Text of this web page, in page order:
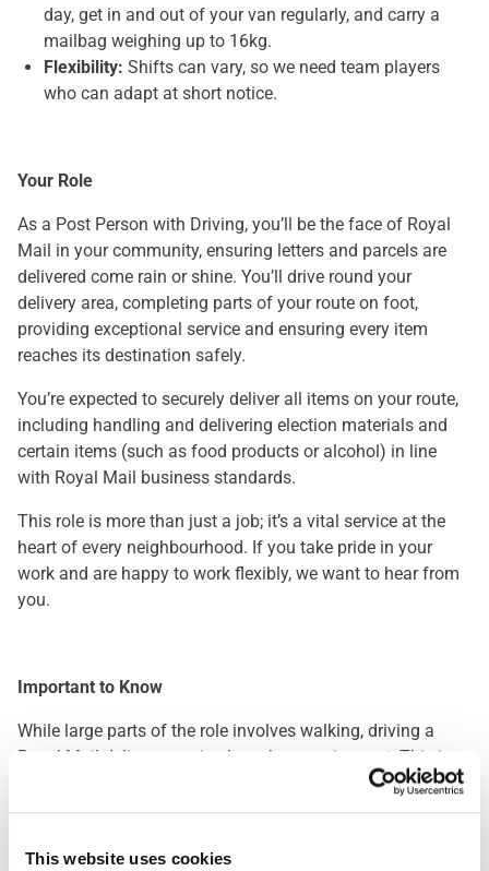
This website uses cookies
day, get in and out of your van regularly, and carry a
mailbag weighing up to 16kg.
Flexibility: Shifts can vary, so we need team players
who can adapt at short notice.
Your Role
As a Post Person with Driving, you’ll be the face of Royal
Mail in your community, ensuring letters and parcels are
delivered come rain or shine. You’ll drive round your
delivery area, completing parts of your route on foot,
providing exceptional service and ensuring every item
reaches its destination safely.
You’re expected to securely deliver all items on your route,
including handling and delivering election materials and
certain items (such as food products or alcohol) in line
with Royal Mail business standards.
This role is more than just a job; it’s a vital service at the
heart of every neighbourhood. If you take pride in your
work and are happy to work flexibly, we want to hear from
you.
Important to Know
While large parts of the role involves walking, driving a
Royal Mail delivery van is also a key requirement. This is a
great opportunity for those who enjoy being outdoors and
staying active throughout the day. Please note: you’ll be